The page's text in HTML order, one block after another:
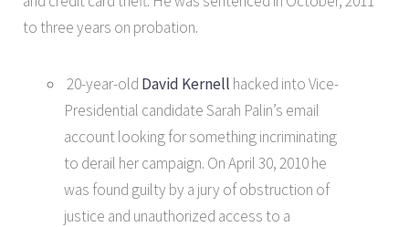
to three years on probation.
20-year-old David Kernell hacked into Vice-
Presidential candidate Sarah Palin’s email
account looking for something incriminating
to derail her campaign. On April 30, 2010 he
was found guilty by a jury of obstruction of
justice and unauthorized access to a